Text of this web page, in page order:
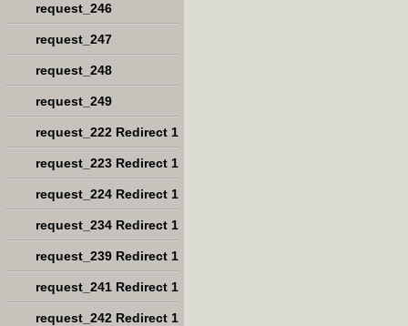
request_246
request_247
request_248
request_249
request_222 Redirect 1
request_223 Redirect 1
request_224 Redirect 1
request_234 Redirect 1
request_239 Redirect 1
request_241 Redirect 1
request_242 Redirect 1